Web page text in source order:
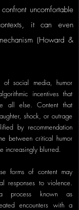
uncomfortable
it can even
(Howard &
of social media, humor
incentives that
all else. Content that
shock, or outrage
by recommendation
between critical humor
increasingly blurred.
forms of content may
responses to violence.
a process known as
encounters with a